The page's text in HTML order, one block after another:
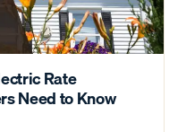
Rate
Need to Know